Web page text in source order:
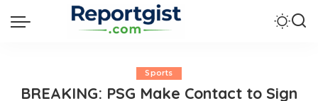
Sports
BREAKING: PSG Make Contact to Sign